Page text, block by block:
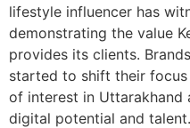
lifestyle influencer has
demonstrating the value
provides its clients.
started to shift their
of interest in Uttarakhand
digital potential and